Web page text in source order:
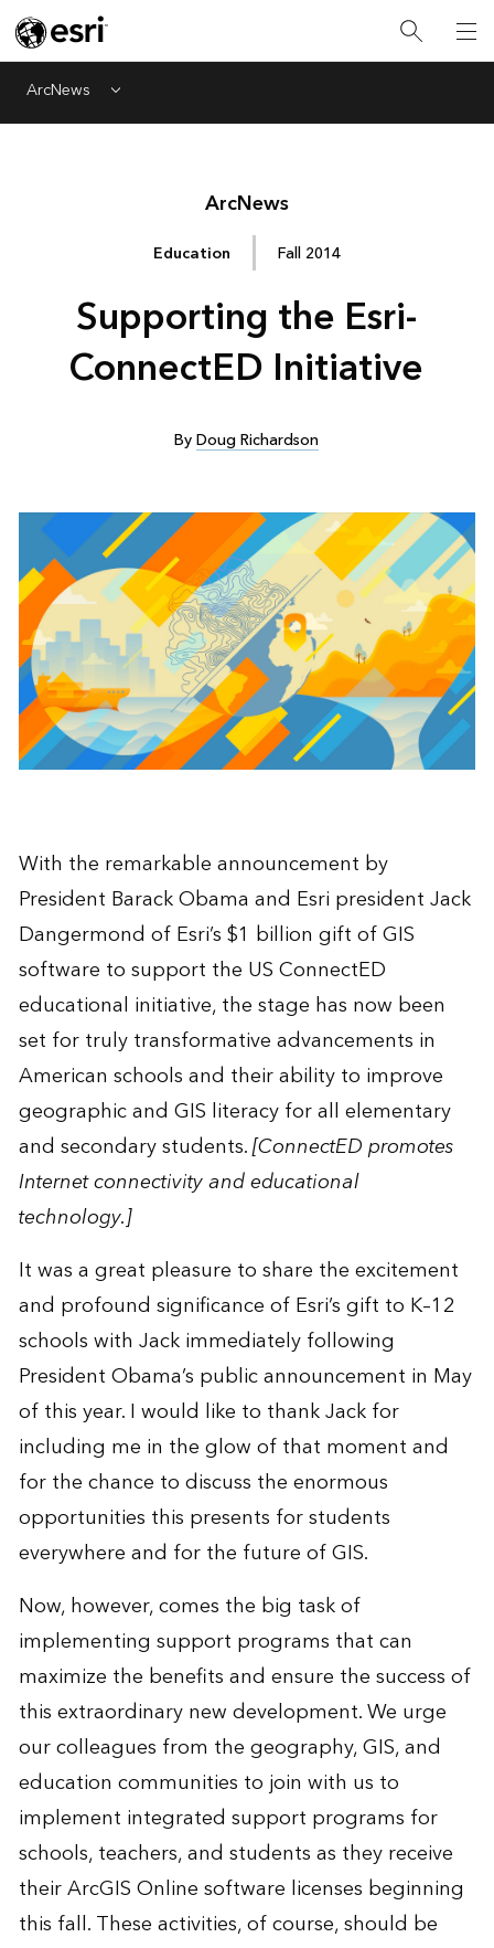
ArcNews Menu
ArcNews
Education Fall 2014
Supporting the Esri-
ConnectED Initiative
ByDoug Richardson
With the remarkable announcement by
President Barack Obama and Esri president Jack
Dangermond of Esri’s $1 billion gift of GIS
software to support the US ConnectED
educational initiative, the stage has now been
set for truly transformative advancements in
American schools and their ability to improve
geographic and GIS literacy for all elementary
and secondary students.[ConnectED promotes
Internet connectivity and educational
technology.]
It was a great pleasure to share the excitement
and profound significance of Esri’s gift to K–12
schools with Jack immediately following
President Obama’s public announcement in May
of this year. I would like to thank Jack for
including me in the glow of that moment and
for the chance to discuss the enormous
opportunities this presents for students
everywhere and for the future of GIS.
Now, however, comes the big task of
implementing support programs that can
maximize the benefits and ensure the success of
this extraordinary new development. We urge
our colleagues from the geography, GIS, and
education communities to join with us to
implement integrated support programs for
schools, teachers, and students as they receive
their ArcGIS Online software licenses beginning
this fall. These activities, of course, should be